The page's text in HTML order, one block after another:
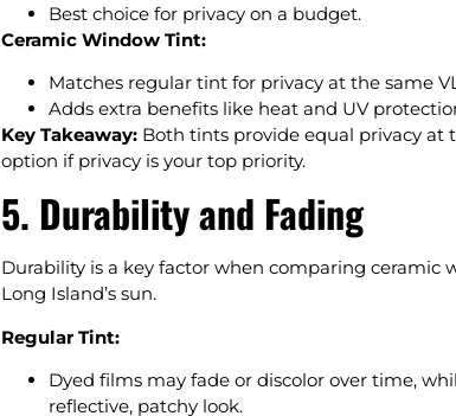
Best choice for privacy on a budget.
Ceramic Window Tint:
Matches regular tint for privacy at the same
Adds extra benefits like heat and UV
Key Takeaway: Both tints provide equal privacy at
option if privacy is your top priority.
5. Durability and Fading
Durability is a key factor when comparing ceramic
Long Island’s sun.
Regular Tint:
Dyed films may fade or discolor over time,
reflective, patchy look.